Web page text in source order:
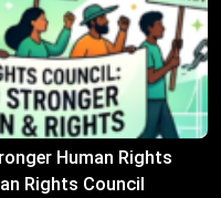
Human Rights
Rights Council